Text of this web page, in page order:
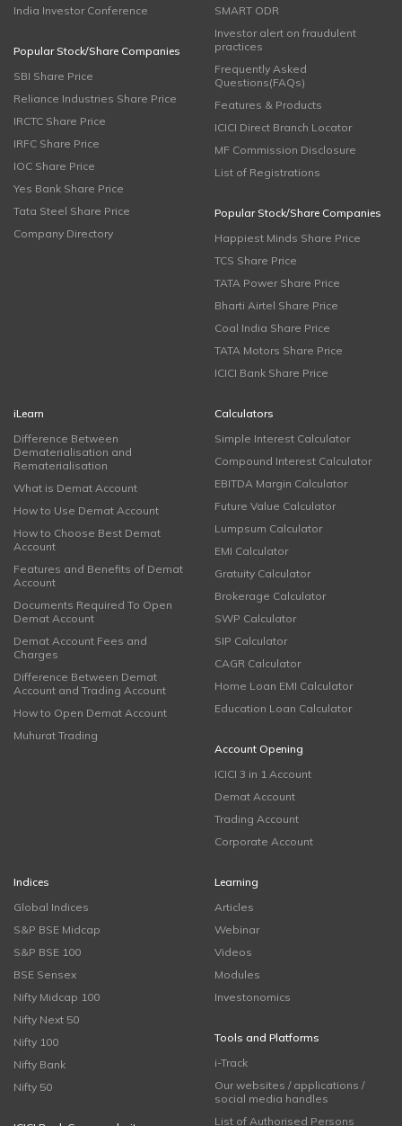
India Investor Conference
Popular Stock/Share Companies
SBI Share Price
Reliance Industries Share Price
IRCTC Share Price
IRFC Share Price
IOC Share Price
Yes Bank Share Price
Tata Steel Share Price
Company Directory
SMART ODR
Investor alert on fraudulent
practices
Frequently Asked
Questions(FAQs)
Features & Products
ICICI Direct Branch Locator
MF Commission Disclosure
List of Registrations
Popular Stock/Share Companies
Happiest Minds Share Price
TCS Share Price
TATA Power Share Price
Bharti Airtel Share Price
Coal India Share Price
TATA Motors Share Price
ICICI Bank Share Price
iLearn
Difference Between
Dematerialisation and
Rematerialisation
What is Demat Account
How to Use Demat Account
How to Choose Best Demat
Account
Features and Benefits of Demat
Account
Documents Required To Open
Demat Account
Demat Account Fees and
Charges
Difference Between Demat
Account and Trading Account
How to Open Demat Account
Muhurat Trading
Calculators
Simple Interest Calculator
Compound Interest Calculator
EBITDA Margin Calculator
Future Value Calculator
Lumpsum Calculator
EMI Calculator
Gratuity Calculator
Brokerage Calculator
SWP Calculator
SIP Calculator
CAGR Calculator
Home Loan EMI Calculator
Education Loan Calculator
Account Opening
ICICI 3 in 1 Account
Demat Account
Trading Account
Corporate Account
Indices
Global Indices
S&P BSE Midcap
S&P BSE 100
BSE Sensex
Nifty Midcap 100
Nifty Next 50
Nifty 100
Nifty Bank
Nifty 50
Learning
Articles
Webinar
Videos
Modules
Investonomics
Tools and Platforms
i-Track
Our websites / applications /
social media handles
List of Authorised Persons